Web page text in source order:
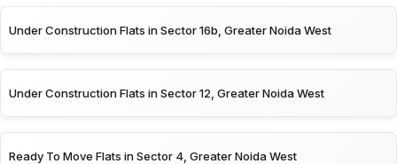
Under Construction Flats in Sector 16b, Greater Noida West
Under Construction Flats in Sector 12, Greater Noida West
Ready To Move Flats in Sector 4, Greater Noida West